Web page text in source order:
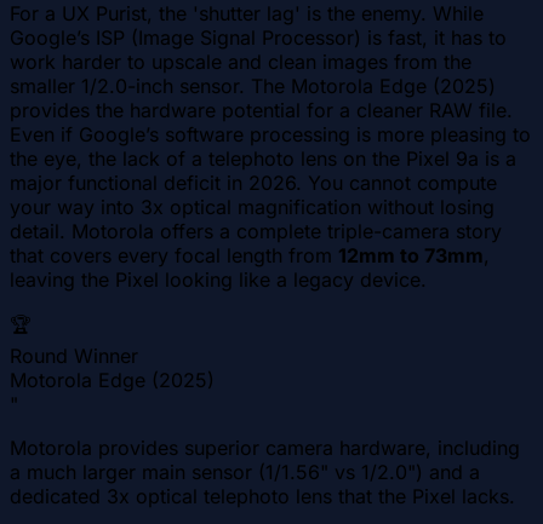
For a UX Purist, the 'shutter lag' is the enemy. While
Google’s ISP (Image Signal Processor) is fast, it has to
work harder to upscale and clean images from the
smaller 1/2.0-inch sensor. The Motorola Edge (2025)
provides the hardware potential for a cleaner RAW file.
Even if Google’s software processing is more pleasing to
the eye, the lack of a telephoto lens on the Pixel 9a is a
major functional deficit in 2026. You cannot compute
your way into 3x optical magnification without losing
detail. Motorola offers a complete triple-camera story
that covers every focal length from 12mm to 73mm,
leaving the Pixel looking like a legacy device.
🏆
Round Winner
Motorola Edge (2025)
"
Motorola provides superior camera hardware, including
a much larger main sensor (1/1.56" vs 1/2.0") and a
dedicated 3x optical telephoto lens that the Pixel lacks.